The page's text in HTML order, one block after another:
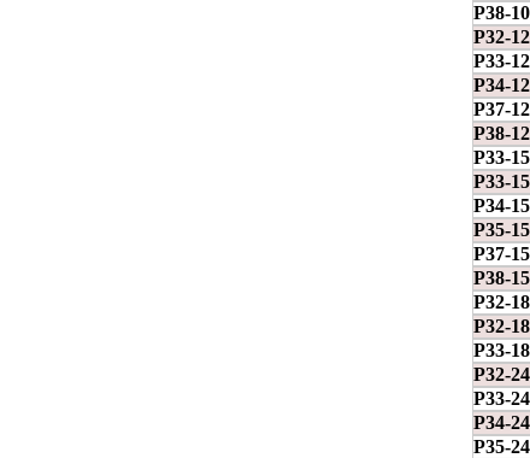
P38-
P32-
P33-
P34-
P37-
P38-
P33-
P33-
P34-
P35-
P37-
P38-
P32-
P32-
P33-
P32-
P33-
P34-
P35-